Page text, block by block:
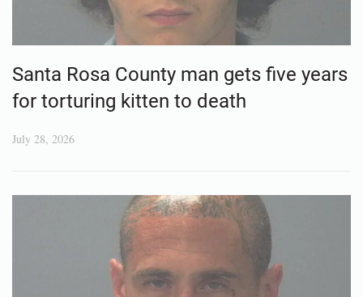
Santa Rosa County man gets five years
for torturing kitten to death
July 28, 2026